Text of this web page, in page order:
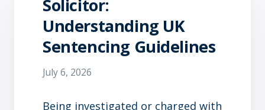
Solicitor:
Understanding UK
Sentencing Guidelines
July 6, 2026
Being investigated or charged with